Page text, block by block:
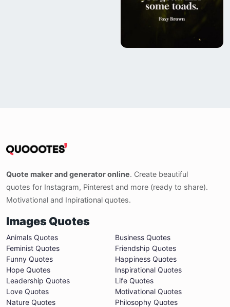
Quote maker and generator online. Create beautiful
quotes for Instagram, Pinterest and more (ready to share).
Motivational and Inpirational quotes.
Images Quotes
Animals Quotes
Business Quotes
Feminist Quotes
Friendship Quotes
Funny Quotes
Happiness Quotes
Hope Quotes
Inspirational Quotes
Leadership Quotes
Life Quotes
Love Quotes
Motivational Quotes
Nature Quotes
Philosophy Quotes